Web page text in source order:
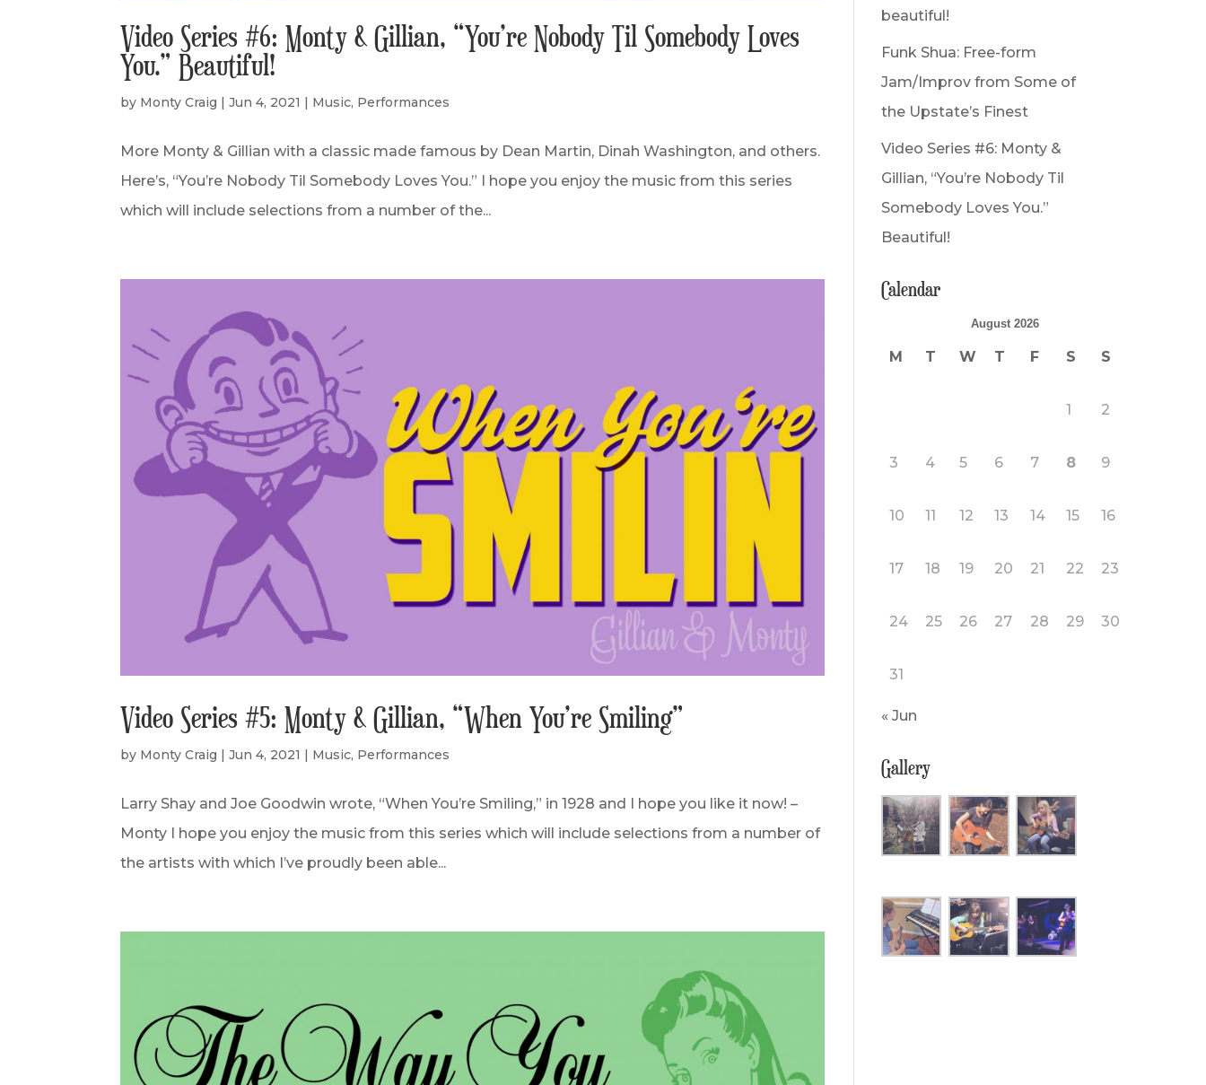
Video Series #6: Monty & Gillian, “You’re Nobody Til Somebody Loves
You.” Beautiful!
by Monty Craig |Jun 4, 2021 | Music, Performances
More Monty & Gillian with a classic made famous by Dean Martin, Dinah Washington, and others.
Here’s, “You’re Nobody Til Somebody Loves You.” I hope you enjoy the music from this series
which will include selections from a number of the...
Video Series #5: Monty & Gillian, “When You’re Smiling”
by Monty Craig |Jun 4, 2021 | Music, Performances
Larry Shay and Joe Goodwin wrote, “When You’re Smiling,” in 1928 and I hope you like it now! –
Monty I hope you enjoy the music from this series which will include selections from a number of
the artists with which I’ve proudly been able...
beautiful!
Funk Shua: Free-form
Jam/Improv from Some of
the Upstate’s Finest
Video Series #6: Monty &
Gillian, “You’re Nobody Til
Somebody Loves You.”
Beautiful!
Calendar
August 2026
M T W T F S S
1 2
3 4 5 6 7 8 9
10 11 12 13 14 15 16
17 18 19 20 21 22 23
24 25 26 27 28 29 30
31
« Jun
Gallery